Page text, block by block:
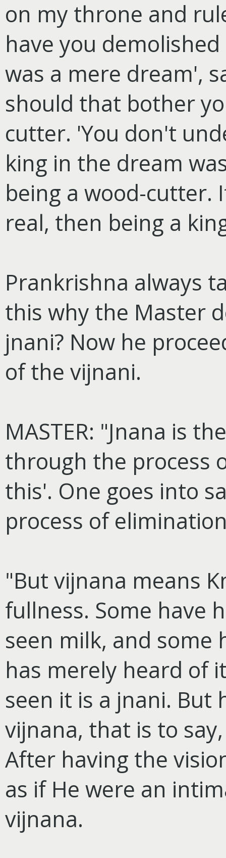
on my throne and
have you
was a mere dream',
should that bother
cutter. 'You don't
king in the dream
being a wood-cutter.
real, then being a
Prankrishna always
this why the Master
jnani? Now he
of the vijnani.
MASTER: "Jnana is
through the process
this'. One goes into
process of
"But vijnana means
fullness. Some have
seen milk, and some
has merely heard of
seen it is a jnani. But
vijnana, that is to
After having the
as if He were an
vijnana.